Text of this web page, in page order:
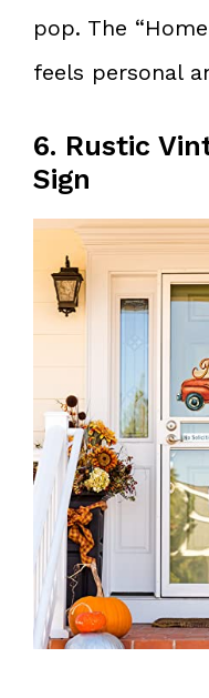
pop. The
feels personal
6. Rustic
Sign